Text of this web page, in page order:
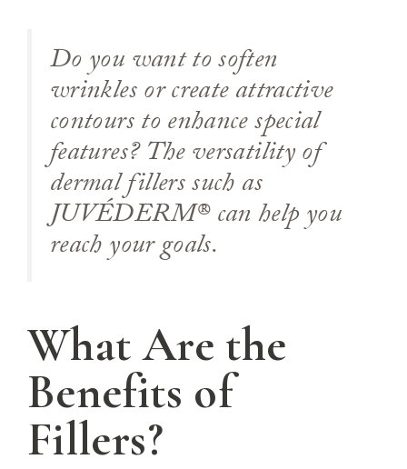
Do you want to soften
wrinkles or create attractive
contours to enhance special
features? The versatility of
dermal fillers such as
JUVÉDERM® can help you
reach your goals.
What Are the
Benefits of
Fillers?